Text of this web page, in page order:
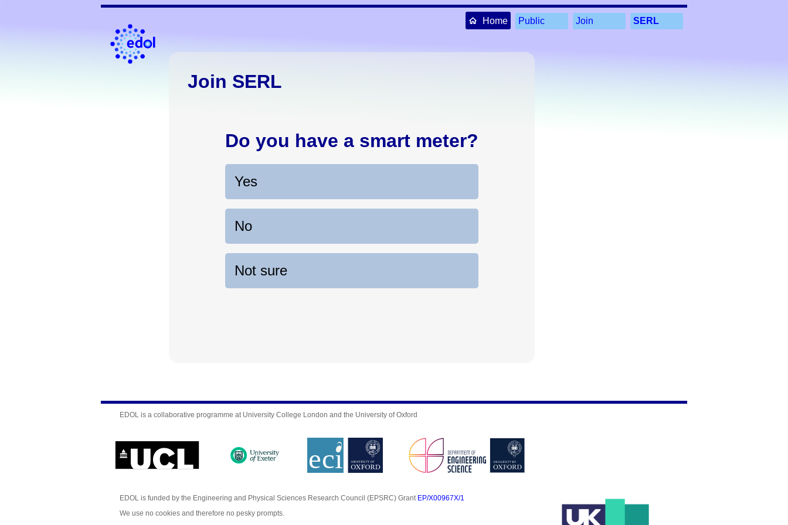
Home Public Join SERL
Join SERL
Do you have a smart meter?
Yes
No
Not sure
EDOL is a collaborative programme at University College London and the University of Oxford
EDOL is funded by the Engineering and Physical Sciences Research Council (EPSRC) Grant EP/X00967X/1
We use no cookies and therefore no pesky prompts.